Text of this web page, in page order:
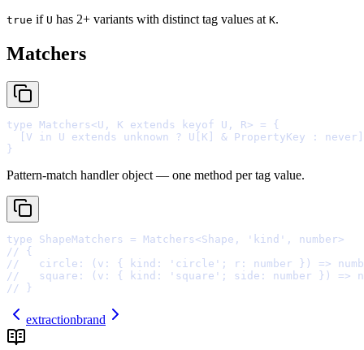
true if U has 2+ variants with distinct tag values at K.
Matchers
type Matchers <U , K extends keyof U , R> =
{
  [V
in U extends unknown ? U[K] & PropertyKey : never ]
}
Pattern-match handler object — one method per tag value.
type ShapeMatchers = Matchers <Shape , ' kind ' , number>
// {
//   circle: (v: { kind: 'circle'; r: number }) =>
//   square: (v: { kind: 'square'; side: number }) =>
// }
extractionbrand